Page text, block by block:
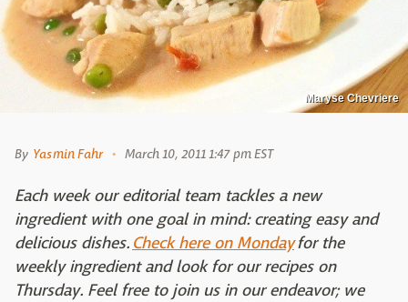
Maryse Chevriere
By Yasmin Fahr March 10, 2011 1:47 pm EST
Each week our editorial team tackles a new
ingredient with one goal in mind: creating easy and
delicious dishes. Check here on Mondayfor the
weekly ingredient and look for our recipes on
Thursday. Feel free to join us in our endeavor; we